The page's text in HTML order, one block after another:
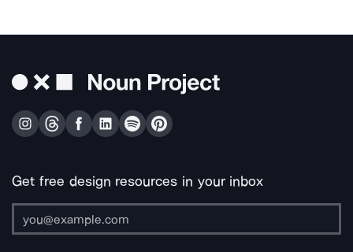
Get free design resources in your inbox